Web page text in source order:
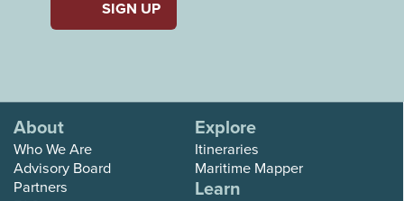
About
Who We Are
Advisory Board
Partners
Explore
Itineraries
Maritime Mapper
Learn